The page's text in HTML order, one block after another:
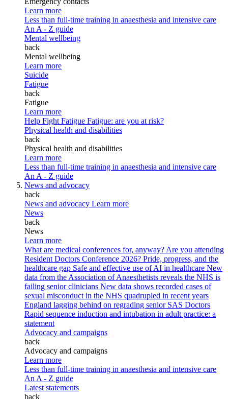
Learn more
Less than full-time training in anaesthesia and intensive care
An A - Z guide
Mental wellbeing
back
Mental wellbeing
Learn more
Suicide
Fatigue
back
Fatigue
Learn more
Help Fight Fatigue Fatigue: are you at risk?
Physical health and disabilities
back
Physical health and disabilities
Learn more
Less than full-time training in anaesthesia and intensive care
An A - Z guide
News and advocacy
back
News and advocacy Learn more
News
back
News
Learn more
What are medical conferences for, anyway? Are you attending
Resident Doctors Conference 2026? Pride, progress, and the
healthcare gap Safe and effective use of AI in healthcare New
data from the Association of Anaesthetists reveals the NHS is
failing senior clinicians New data shows recorded cases of
sexual misconduct in the NHS quadrupled in recent years
England lagging behind on regrading senior SAS Doctors
Rapid sequence induction and intubation in adult practice: a
statement
Advocacy and campaigns
back
Advocacy and campaigns
Learn more
Less than full-time training in anaesthesia and intensive care
An A - Z guide
Latest statements
back